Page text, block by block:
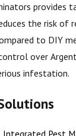
provides
the risk of
to DIY
over
infestation.
Pest